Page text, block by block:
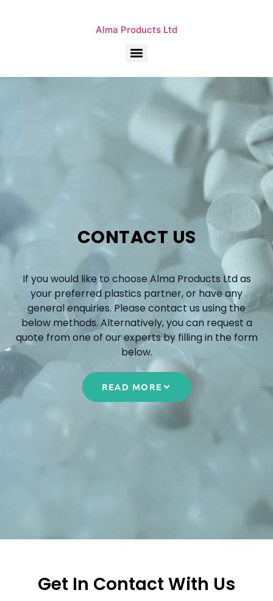
Alma Products Ltd
CONTACT US
If you would like to choose Alma Products Ltd as
your preferred plastics partner, or have any
general enquiries. Please contact us using the
below methods. Alternatively, you can request a
quote from one of our experts by filling in the form
below.
READ MORE
Get In Contact With Us